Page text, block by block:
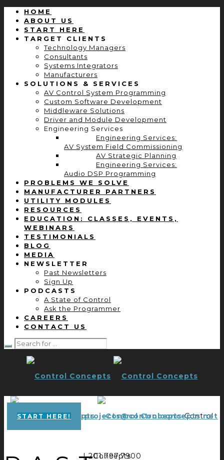
HOME
ABOUT US
START HERE
TARGET CLIENTS
Technology Managers
Consultants
Systems Integrators
Manufacturers
SOLUTIONS & SERVICES
AV Control System Programming
Custom Software Development
Middleware Solutions
Driver and Module Development
Engineering Services
Engineering Services:
AV System Field Commissioning
AV Strategic Planning
Engineering Services:
Audio DSP Programming
PROBLEMS WE SOLVE
MANUFACTURER PARTNERS
UTILITY MODULES
RESOURCES
EDUCATION: CLASSES, EVENTS,
WEBINARS
TESTIMONIALS
BLOG
MEDIA
NEWSLETTER
Past Newsletters
Sign Up
PODCASTS
A State of Control
Ask the Programmer
CAREERS
CONTACT US
Control
Concepts
START HERE! projects@controlconcepts.net
| 201.797.7900